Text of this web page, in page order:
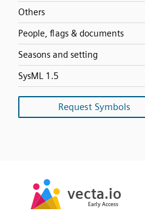
Others
People, flags & documents
Seasons and setting
SysML 1.5
Request Symbols
vecta.io
Early Access
vecta.io
Early Access